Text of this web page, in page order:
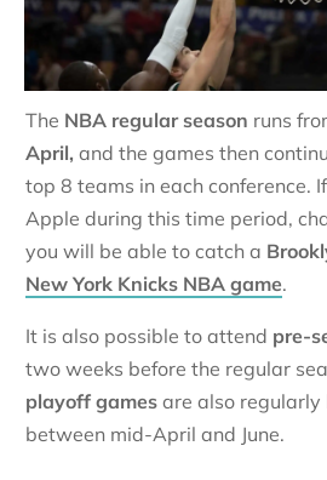
The NBA regular season runs
April, and the games then
top 8 teams in each conference.
Apple during this time period,
you will be able to catch a
New York Knicks NBA game.
It is also possible to attend pre-
two weeks before the regular
playoff games are also regularly
between mid-April and June.